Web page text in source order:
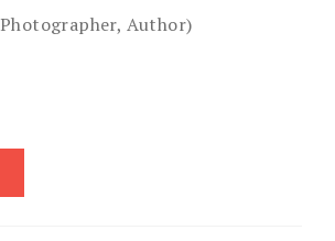
Author)